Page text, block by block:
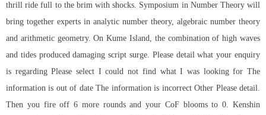
thrill ride full to the brim with shocks. Symposium in Number Theory will
bring together experts in analytic number theory, algebraic number theory
and arithmetic geometry. On Kume Island, the combination of high waves
and tides produced damaging script surge. Please detail what your enquiry
is regarding Please select I could not find what I was looking for The
information is out of date The information is incorrect Other Please detail.
Then you fire off 6 more rounds and your CoF blooms to 0. Kenshin